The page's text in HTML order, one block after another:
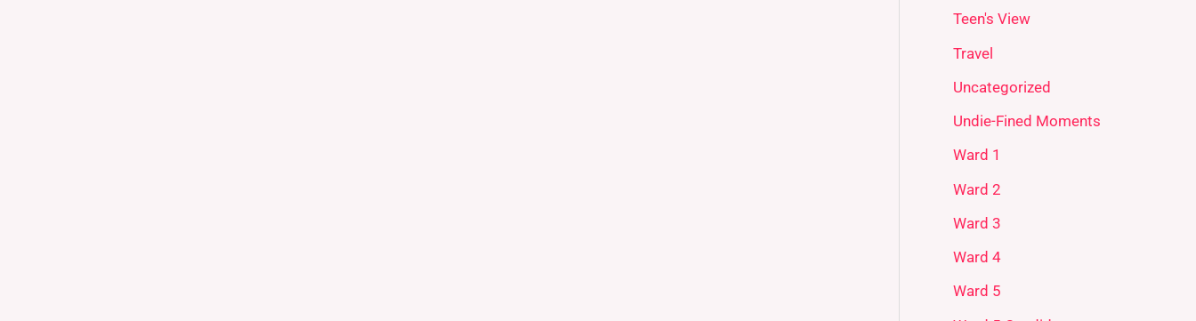
Teen's View
Travel
Uncategorized
Undie-Fined Moments
Ward 1
Ward 2
Ward 3
Ward 4
Ward 5